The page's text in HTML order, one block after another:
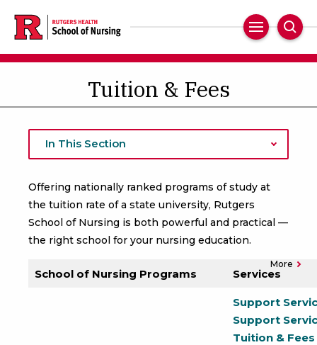
main
content
Main
Navigation
Tuition & Fees
In This Section
Offering nationally ranked programs of study at
the tuition rate of a state university, Rutgers
School of Nursing is both powerful and practical —
the right school for your nursing education.
More
School of Nursing Programs Services
Support
Support
Tuition & Fees